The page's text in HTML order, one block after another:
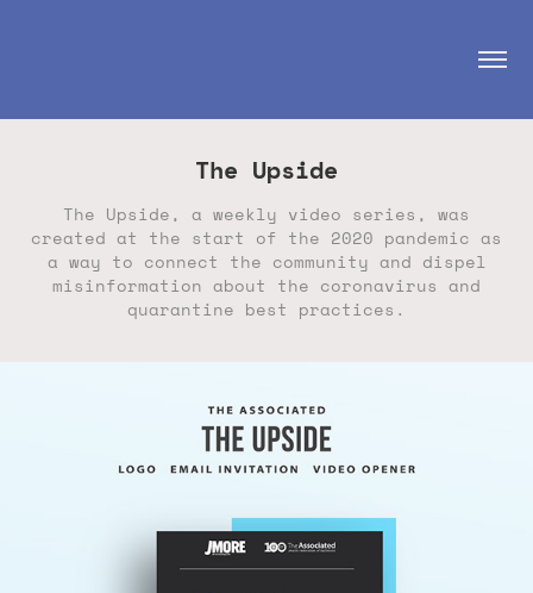
The Upside
The Upside, a weekly video series, was
created at the start of the 2020 pandemic as
a way to connect the community and dispel
misinformation about the coronavirus and
quarantine best practices.